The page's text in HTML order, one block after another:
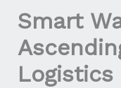
Smart
Logistics